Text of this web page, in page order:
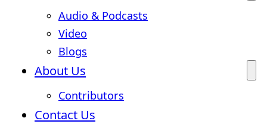
Audio & Podcasts
Video
Blogs
About Us
Contributors
Contact Us